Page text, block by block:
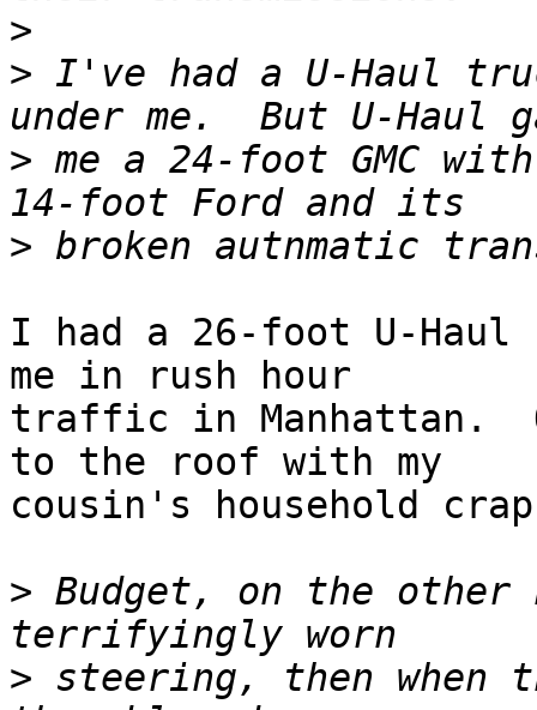
>
> I've had a U-Haul
> me a 24-foot GMC
>
I had a 26-foot U-Haul
me in rush hour
traffic in Manhattan.
to the roof with my
cousin's household
> Budget, on the other
> steering, then when